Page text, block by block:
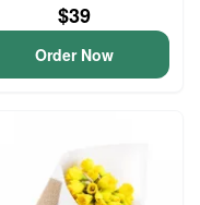
$39
Order Now